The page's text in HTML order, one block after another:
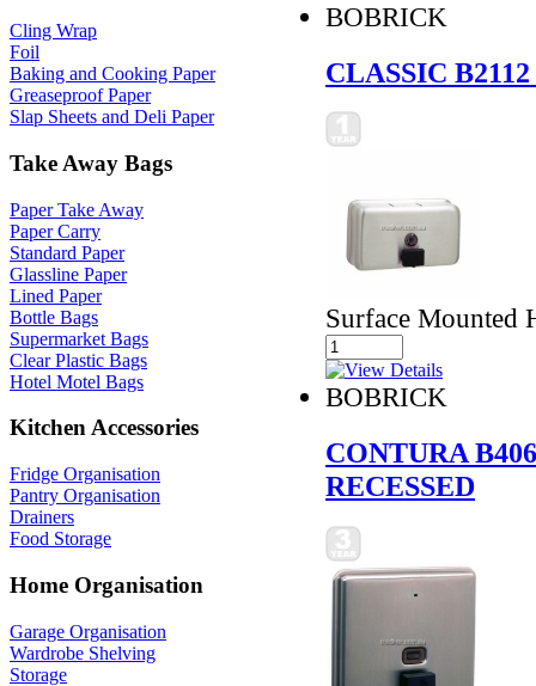
Cling Wrap
Foil
Baking and Cooking Paper
Greaseproof Paper
Slap Sheets and Deli Paper
Take Away Bags
Paper Take Away
Paper Carry
Standard Paper
Glassline Paper
Lined Paper
Bottle Bags
Supermarket Bags
Clear Plastic Bags
Hotel Motel Bags
Kitchen Accessories
Fridge Organisation
Pantry Organisation
Drainers
Food Storage
Home Organisation
Garage Organisation
Wardrobe Shelving
Storage
BOBRICK
CLASSIC
Surface Mounted
BOBRICK
CONTURA
RECESSED